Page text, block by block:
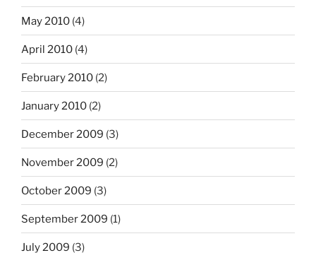
May 2010 (4)
April 2010 (4)
February 2010 (2)
January 2010 (2)
December 2009 (3)
November 2009 (2)
October 2009 (3)
September 2009 (1)
July 2009 (3)